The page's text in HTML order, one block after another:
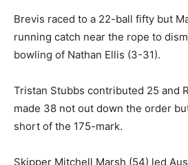
Brevis raced to a 22-ball fifty but
running catch near the rope to
bowling of Nathan Ellis (3-31).
Tristan Stubbs contributed 25 and
made 38 not out down the order
short of the 175-mark.
Skipper Mitchell Marsh (54) led